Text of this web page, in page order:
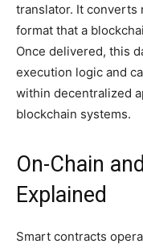
translator. It converts
format that a
Once delivered, this
execution logic and
within decentralized
blockchain systems.
On-Chain
Explained
Smart contracts